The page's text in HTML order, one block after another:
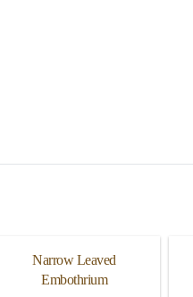
Narrow Leaved
Embothrium